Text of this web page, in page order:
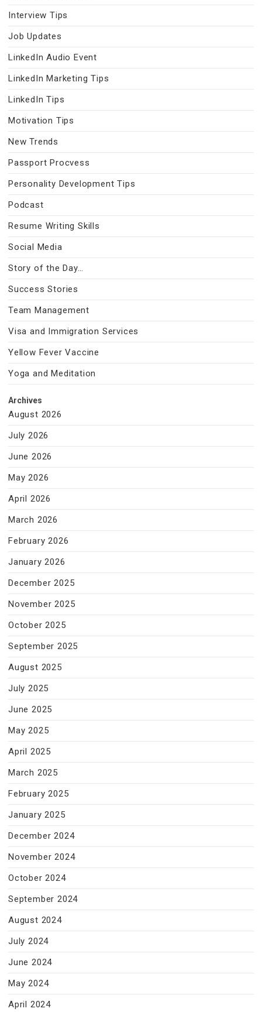
Interview Tips
Job Updates
LinkedIn Audio Event
LinkedIn Marketing Tips
LinkedIn Tips
Motivation Tips
New Trends
Passport Procvess
Personality Development Tips
Podcast
Resume Writing Skills
Social Media
Story of the Day…
Success Stories
Team Management
Visa and Immigration Services
Yellow Fever Vaccine
Yoga and Meditation
Archives
August 2026
July 2026
June 2026
May 2026
April 2026
March 2026
February 2026
January 2026
December 2025
November 2025
October 2025
September 2025
August 2025
July 2025
June 2025
May 2025
April 2025
March 2025
February 2025
January 2025
December 2024
November 2024
October 2024
September 2024
August 2024
July 2024
June 2024
May 2024
April 2024